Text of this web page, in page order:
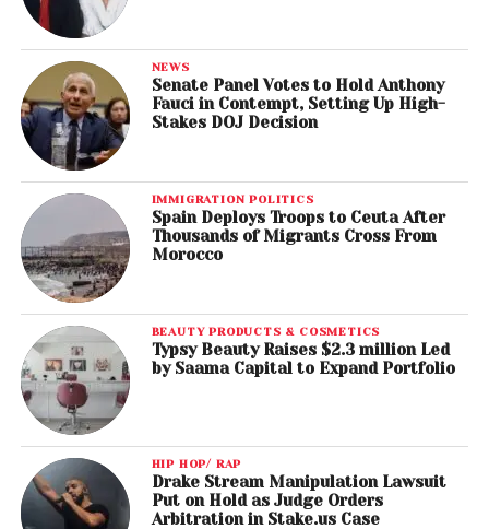
NEWS
Senate Panel Votes to Hold Anthony
Fauci in Contempt, Setting Up High-
Stakes DOJ Decision
IMMIGRATION POLITICS
Spain Deploys Troops to Ceuta After
Thousands of Migrants Cross From
Morocco
BEAUTY PRODUCTS & COSMETICS
Typsy Beauty Raises $2.3 million Led
by Saama Capital to Expand Portfolio
HIP HOP/ RAP
Drake Stream Manipulation Lawsuit
Put on Hold as Judge Orders
Arbitration in Stake.us Case